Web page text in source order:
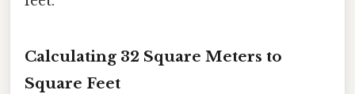
Calculating 32 Square Meters to
Square Feet